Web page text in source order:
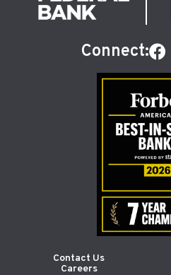
Connect:
Contact Us
Careers